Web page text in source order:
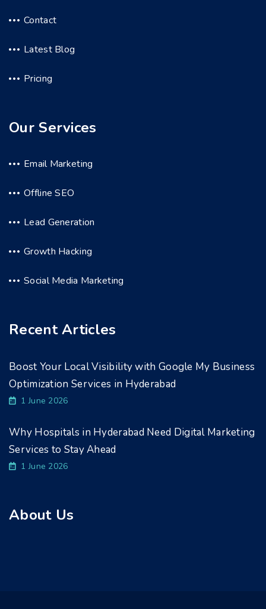
Contact
Latest Blog
Pricing
Our Services
Email Marketing
Offline SEO
Lead Generation
Growth Hacking
Social Media Marketing
Recent Articles
Boost Your Local Visibility with Google My Business
Optimization Services in Hyderabad
1 June 2026
Why Hospitals in Hyderabad Need Digital Marketing
Services to Stay Ahead
1 June 2026
About Us